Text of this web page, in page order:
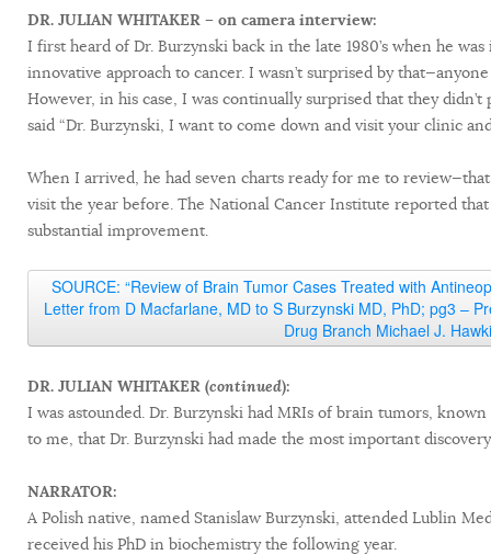
DR. JULIAN WHITAKER – on camera interview:
I first heard of Dr. Burzynski back in the late 1980’s when he
innovative approach to cancer. I wasn’t surprised by
However, in his case, I was continually surprised that they
said “Dr. Burzynski, I want to come down and visit your clinic
When I arrived, he had seven charts ready for me to
visit the year before. The National Cancer Institute reported
substantial improvement.
SOURCE: “Review of Brain Tumor Cases Treated with
Letter from D Macfarlane, MD to S Burzynski MD, PhD; pg3 –
Drug Branch Michael J.
DR. JULIAN WHITAKER (continued):
I was astounded. Dr. Burzynski had MRIs of brain tumors,
to me, that Dr. Burzynski had made the most important
NARRATOR:
A Polish native, named Stanislaw Burzynski, attended Lublin
received his PhD in biochemistry the following year.